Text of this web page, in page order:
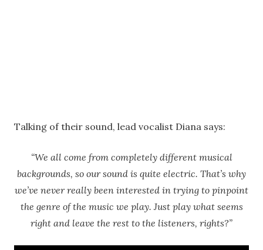
Talking of their sound, lead vocalist Diana says:
“We all come from completely different musical
backgrounds, so our sound is quite electric. That’s why
we’ve never really been interested in trying to pinpoint
the genre of the music we play. Just play what seems
right and leave the rest to the listeners, rights?”